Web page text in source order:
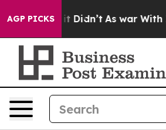
AGP PICKS
it Didn’t As war With Iran